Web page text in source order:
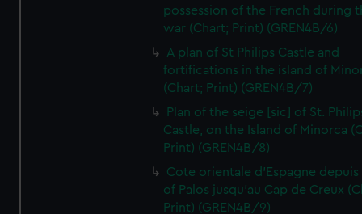
possession of the French during
war (Chart; Print) (GREN4B/6)
A plan of St Philips Castle and
fortifications in the island of
(Chart; Print) (GREN4B/7)
Plan of the seige [sic] of St.
Castle, on the Island of Minorca
Print) (GREN4B/8)
Cote orientale d'Espagne depuis
of Palos jusqu'au Cap de Creux
Print) (GREN4B/9)